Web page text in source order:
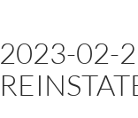
2023-02-